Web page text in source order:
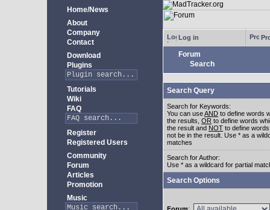
Home/News
About
Company
Contact
Download
Plugins
Tutorials
Wiki
FAQ
Register
Registered Users
Community
Forum
Articles
Promotion
Music
Log in
Forum
Search
Search Query
Search for Keywords:
You can useAND to define words
the results, OR to define words
the result and NOT to define
not be in the result. Use * as a
matches
Search for Author:
Use * as a wildcard for partial
Search Options